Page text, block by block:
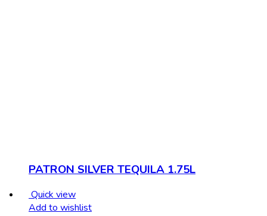
PATRON SILVER TEQUILA 1.75L
Quick view
Add to wishlist